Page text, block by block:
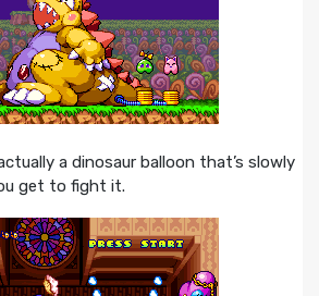
a dinosaur balloon that’s slowly
get to fight it.